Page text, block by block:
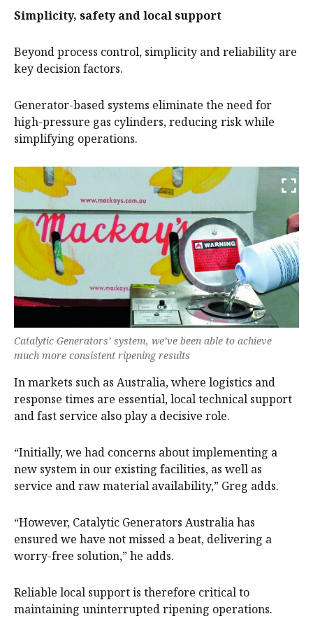
Simplicity, safety and local support
Beyond process control, simplicity and reliability are
key decision factors.
Generator-based systems eliminate the need for
high-pressure gas cylinders, reducing risk while
simplifying operations.
Catalytic Generators’ system, we’ve been able to achieve
much more consistent ripening results
In markets such as Australia, where logistics and
response times are essential, local technical support
and fast service also play a decisive role.
“Initially, we had concerns about implementing a
new system in our existing facilities, as well as
service and raw material availability,” Greg adds.
“However, Catalytic Generators Australia has
ensured we have not missed a beat, delivering a
worry-free solution,” he adds.
Reliable local support is therefore critical to
maintaining uninterrupted ripening operations.